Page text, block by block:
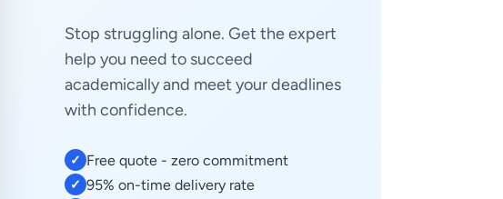
Stop struggling alone. Get the expert
help you need to succeed
academically and meet your deadlines
with confidence.
✓ Free quote - zero commitment
✓ 95% on-time delivery rate